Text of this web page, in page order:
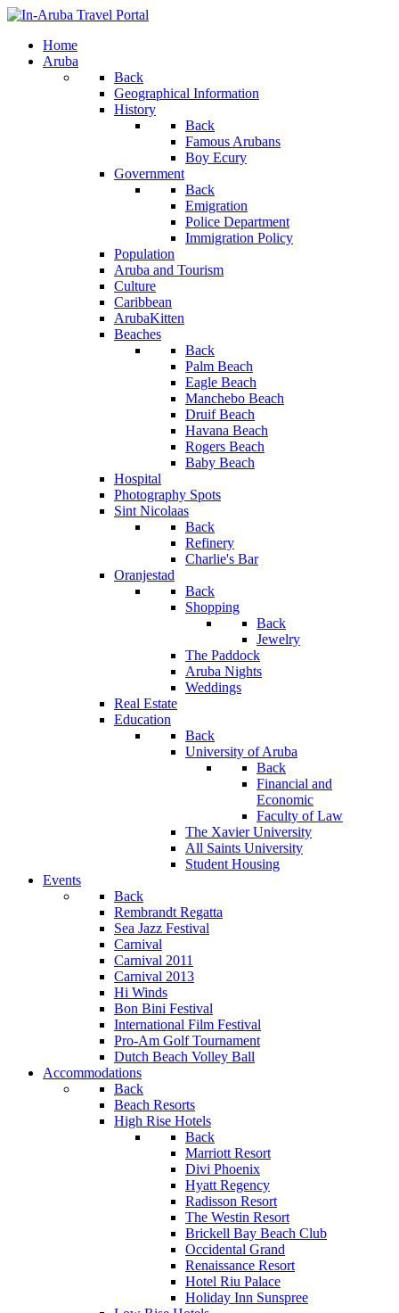
Home
Aruba
Back
Geographical Information
History
Back
Famous Arubans
Boy Ecury
Government
Back
Emigration
Police Department
Immigration Policy
Population
Aruba and Tourism
Culture
Caribbean
ArubaKitten
Beaches
Back
Palm Beach
Eagle Beach
Manchebo Beach
Druif Beach
Havana Beach
Rogers Beach
Baby Beach
Hospital
Photography Spots
Sint Nicolaas
Back
Refinery
Charlie's Bar
Oranjestad
Back
Shopping
Back
Jewelry
The Paddock
Aruba Nights
Weddings
Real Estate
Education
Back
University of Aruba
Back
Financial and
Economic
Faculty of Law
The Xavier University
All Saints University
Student Housing
Events
Back
Rembrandt Regatta
Sea Jazz Festival
Carnival
Carnival 2011
Carnival 2013
Hi Winds
Bon Bini Festival
International Film Festival
Pro-Am Golf Tournament
Dutch Beach Volley Ball
Accommodations
Back
Beach Resorts
High Rise Hotels
Back
Marriott Resort
Divi Phoenix
Hyatt Regency
Radisson Resort
The Westin Resort
Brickell Bay Beach Club
Occidental Grand
Renaissance Resort
Hotel Riu Palace
Holiday Inn Sunspree